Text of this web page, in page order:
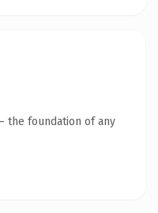
the foundation of any